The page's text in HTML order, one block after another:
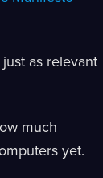
as relevant
much
yet.